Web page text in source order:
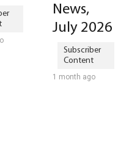
News,
July 2026
1 month ago